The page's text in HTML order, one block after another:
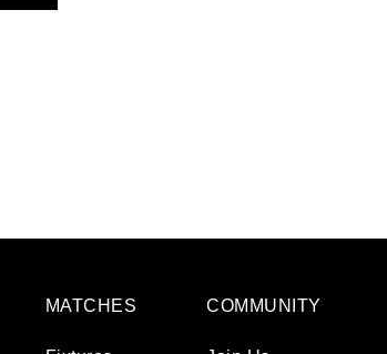
MATCHES COMMUNITY